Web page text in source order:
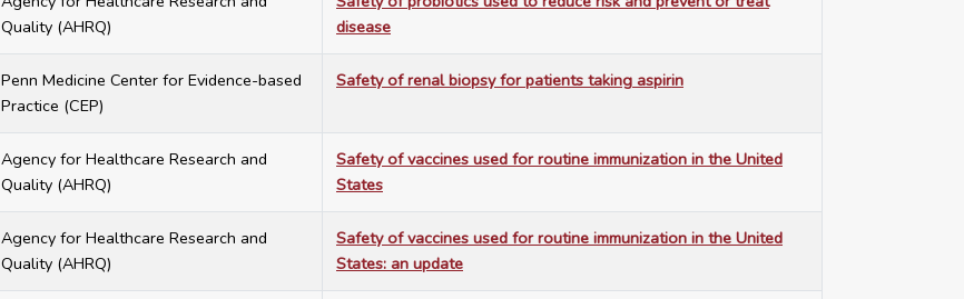
Quality (AHRQ)
disease
Penn Medicine Center for Evidence-based
Practice (CEP)
Safety of renal biopsy for patients taking aspirin
Agency for Healthcare Research and
Quality (AHRQ)
Safety of vaccines used for routine immunization in the United
States
Agency for Healthcare Research and
Quality (AHRQ)
Safety of vaccines used for routine immunization in the United
States: an update